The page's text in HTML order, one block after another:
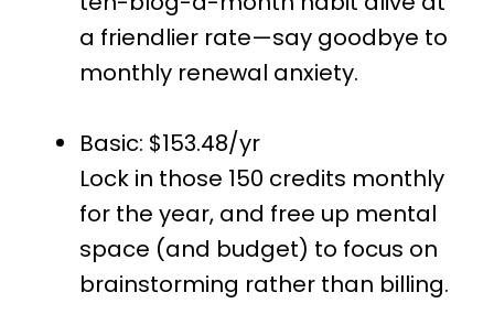
a friendlier rate—say goodbye to
monthly renewal anxiety.
Basic: $153.48/yr
Lock in those 150 credits monthly
for the year, and free up mental
space (and budget) to focus on
brainstorming rather than billing.